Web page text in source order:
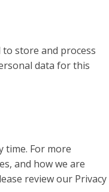
store and process
data for this
time. For more
and how we are
review our Privacy